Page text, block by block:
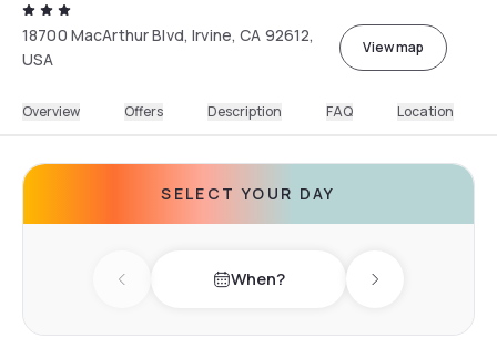
18700 MacArthur Blvd, Irvine, CA 92612,
USA
View map
Overview Offers Description FAQ Location
SELECT YOUR DAY
Previous day When? Next day